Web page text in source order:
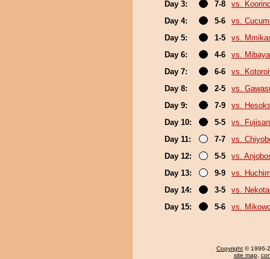
Day 3:
7-8
vs.
Day 4:
5-6
vs.
Day 5:
1-5
vs.
Day 6:
4-6
vs. Mibaya
Day 7:
6-6
vs.
Day 8:
2-5
vs.
Day 9:
7-9
vs.
Day 10:
5-5
vs. Fujisan
Day 11:
7-7
vs.
Day 12:
5-5
vs.
Day 13:
9-9
vs.
Day 14:
3-5
vs.
Day 15:
5-6 vs.
Copyright © 1996-
site map,